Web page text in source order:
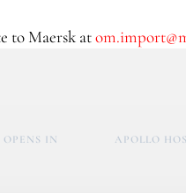
to Maersk at
IN
APOLLO